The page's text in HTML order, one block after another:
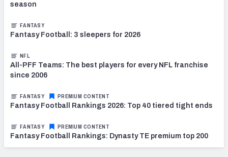
season
FANTASY
Fantasy Football: 3 sleepers for 2026
NFL
All-PFF Teams: The best players for every NFL franchise
since 2006
FANTASY PREMIUM CONTENT
Fantasy Football Rankings 2026: Top 40 tiered tight ends
FANTASY PREMIUM CONTENT
Fantasy Football Rankings: Dynasty TE premium top 200